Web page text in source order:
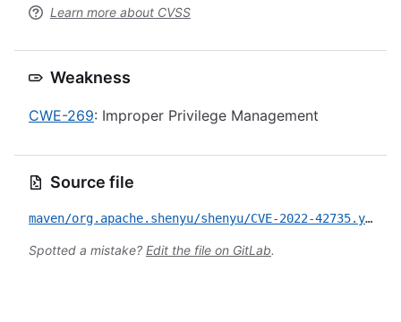
Learn more about CVSS
Weakness
CWE-269: Improper Privilege Management
Source file
maven/org.apache.shenyu/shenyu/CVE-2022-42735.yml
Spotted a mistake? Edit the file on GitLab.